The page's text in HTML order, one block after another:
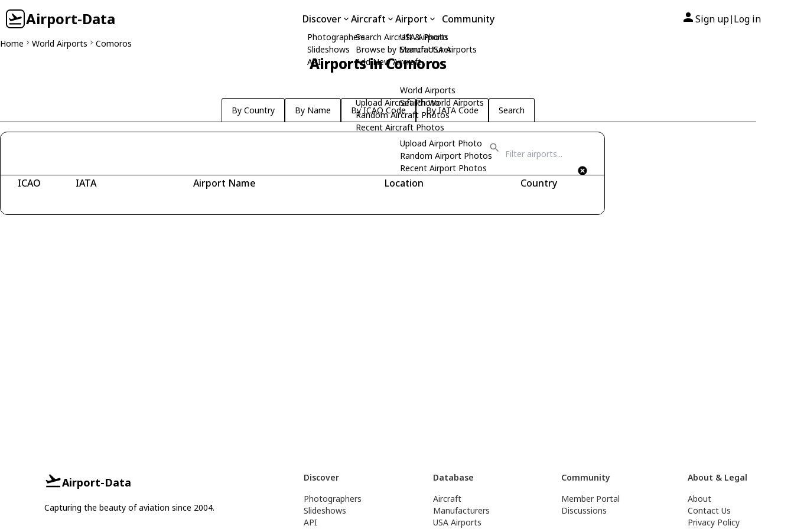
Airport-Data Discover
Photographers
Slideshows
API
Aircraft
Search Aircraft & Photo
Browse by Manufacturer
Add New Aircraft
Upload Aircraft Photo
Random Aircraft Photos
Recent Aircraft Photos
Airport
USA Airports
Search USA Airports
World Airports
Search World Airports
Upload Airport Photo
Random Airport Photos
Recent Airport Photos
Community Sign up| Log in
Home World Airports Comoros
Airports in Comoros
By Country By Name By ICAO Code By IATA Code Search
ICAO IATA Airport Name Location Country
Airport-Data
Capturing the beauty of aviation since 2004.
Discover
Photographers
Slideshows
API
Database
Aircraft
Manufacturers
USA Airports
Community
Member Portal
Discussions
About & Legal
About
Contact Us
Privacy Policy